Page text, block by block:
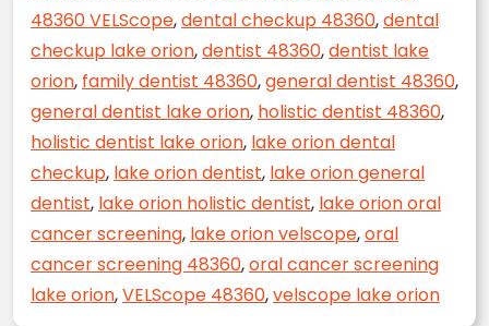
48360 VELScope,dental checkup 48360,dental
checkup lake orion,dentist 48360,dentist lake
orion, family dentist 48360,general dentist 48360,
general dentist lake orion, holistic dentist 48360,
holistic dentist lake orion, lake orion dental
checkup, lake orion dentist, lake orion general
dentist, lake orion holistic dentist, lake orion oral
cancer screening, lake orion velscope,oral
cancer screening 48360,oral cancer screening
lake orion,VELScope 48360,velscope lake orion